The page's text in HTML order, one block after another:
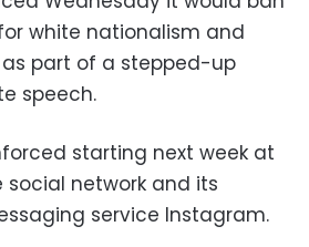
white nationalism and
part of a stepped-up
speech.
starting next week at
network and its
service Instagram.